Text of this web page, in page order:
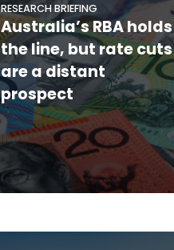
RESEARCH BRIEFING
Australia’s RBA holds
the line, but rate cuts
are a distant
prospect